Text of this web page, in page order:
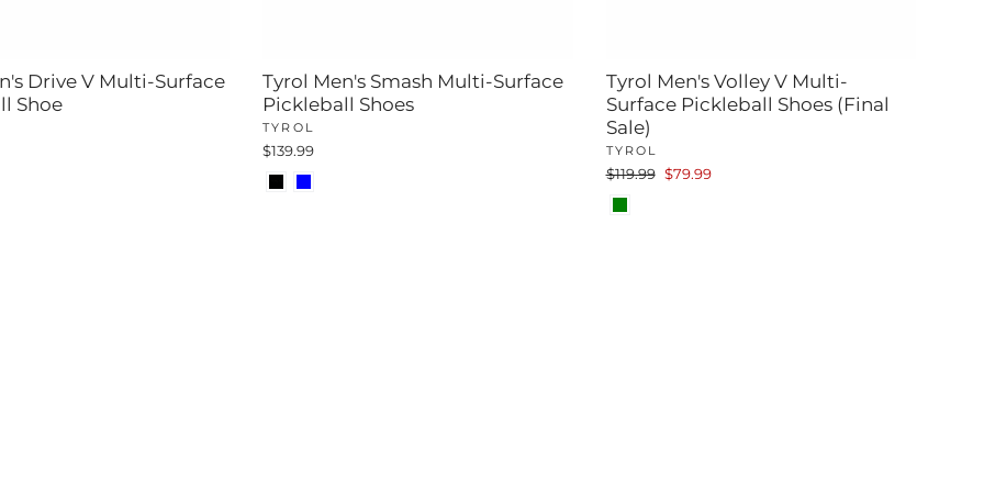
Drive V Multi-Surface
Shoe
Tyrol Men's Smash Multi-Surface
Pickleball Shoes
TYROL
$139.99
Tyrol Men's Volley V Multi-
Surface Pickleball Shoes (Final
Sale)
TYROL
Regular
$119.99 Sale
$79.99